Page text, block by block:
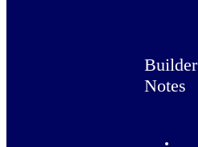
Builder
Notes